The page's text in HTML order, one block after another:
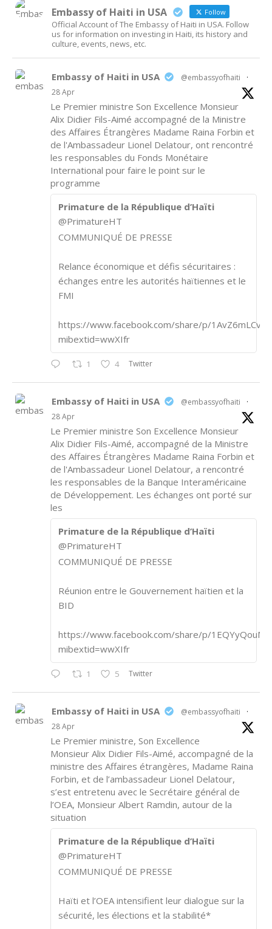
Embassy of Haiti in USA Follow
Official Account of The Embassy of Haiti in USA. Follow
us for information on investing in Haiti, its history and
culture, events, news, etc.
Embassy of Haiti in USA @embassyofhaiti
·
28 Apr
Le Premier ministre Son Excellence Monsieur
Alix Didier Fils-Aimé accompagné de la Ministre
des Affaires Étrangères Madame Raina Forbin et
de l'Ambassadeur Lionel Delatour, ont rencontré
les responsables du Fonds Monétaire
International pour faire le point sur le
programme
Primature de la République d’Haïti
@PrimatureHT
COMMUNIQUÉ DE PRESSE
Relance économique et défis sécuritaires :
échanges entre les autorités haïtiennes et le
FMI
https://www.facebook.com/share/p/1AvZ6mLCvk/
mibextid=wwXIfr
1 4 Twitter
Embassy of Haiti in USA @embassyofhaiti
·
28 Apr
Le Premier ministre Son Excellence Monsieur
Alix Didier Fils-Aimé, accompagné de la Ministre
des Affaires Étrangères Madame Raina Forbin et
de l'Ambassadeur Lionel Delatour, a rencontré
les responsables de la Banque Interaméricaine
de Développement. Les échanges ont porté sur
les
Primature de la République d’Haïti
@PrimatureHT
COMMUNIQUÉ DE PRESSE
Réunion entre le Gouvernement haïtien et la
BID
https://www.facebook.com/share/p/
mibextid=wwXIfr
1 5 Twitter
Embassy of Haiti in USA @embassyofhaiti
·
28 Apr
Le Premier ministre, Son Excellence
Monsieur Alix Didier Fils-Aimé, accompagné de la
ministre des Affaires étrangères, Madame Raina
Forbin, et de l’ambassadeur Lionel Delatour,
s’est entretenu avec le Secrétaire général de
l’OEA, Monsieur Albert Ramdin, autour de la
situation
Primature de la République d’Haïti
@PrimatureHT
COMMUNIQUÉ DE PRESSE
Haïti et l’OEA intensifient leur dialogue sur la
sécurité, les élections et la stabilité*